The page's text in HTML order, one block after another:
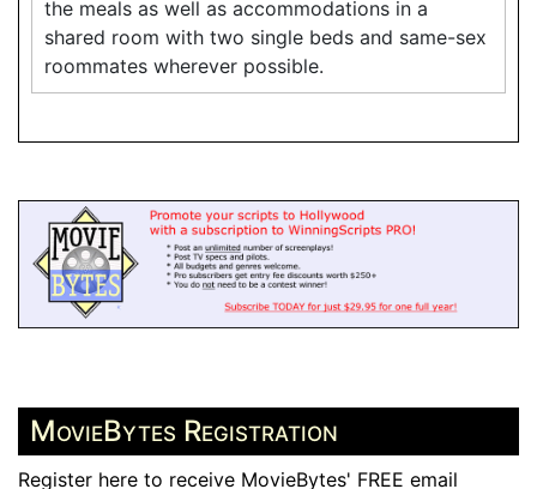
the meals as well as accommodations in a
shared room with two single beds and same-sex
roommates wherever possible.
MovieBytes Registration
Register here to receive MovieBytes' FREE email